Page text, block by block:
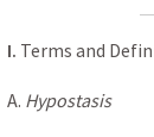
I. Terms and
A. Hypostasis